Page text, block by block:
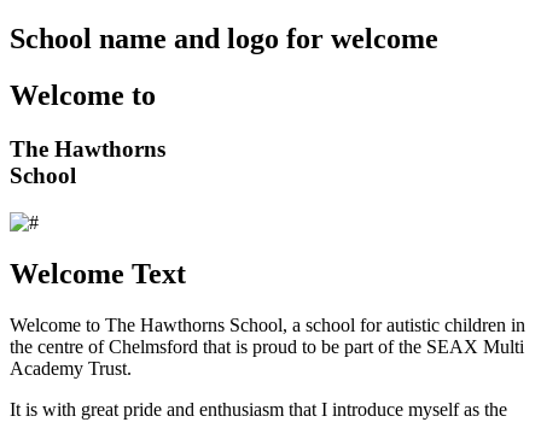
School name and logo for welcome
Welcome to
The Hawthorns
School
Welcome Text
Welcome to The Hawthorns School, a school for autistic children in
the centre of Chelmsford that is proud to be part of the SEAX Multi
Academy Trust.
It is with great pride and enthusiasm that I introduce myself as the